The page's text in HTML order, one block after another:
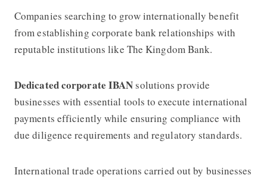
Companies searching to grow internationally benefit
from establishing corporate bank relationships with
reputable institutions like The Kingdom Bank.
Dedicated corporate IBAN solutions provide
businesses with essential tools to execute international
payments efficiently while ensuring compliance with
due diligence requirements and regulatory standards.
International trade operations carried out by businesses